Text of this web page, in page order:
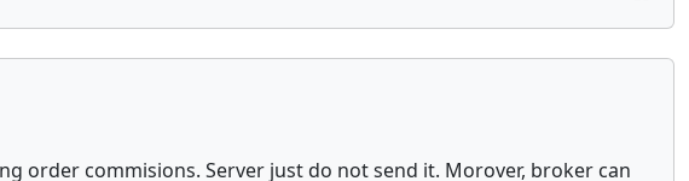
order commisions. Server just do not send it. Morover, broker can